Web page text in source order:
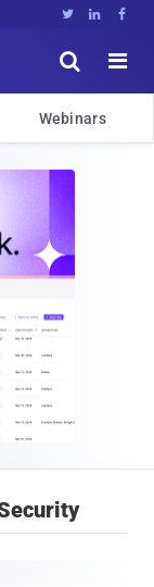
  


Webinars